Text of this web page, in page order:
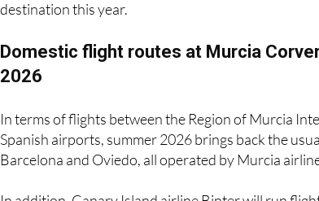
Domestic flight routes at Murcia
2026
Spanish airports, summer 2026 brings back the
Barcelona and Oviedo, all operated by Murcia
In addition, Canary Island airline Binter will run
Canary Islands of Gran Canaria and Tenerife.